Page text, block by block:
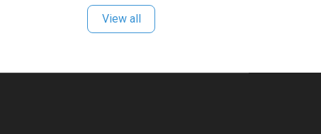
View all